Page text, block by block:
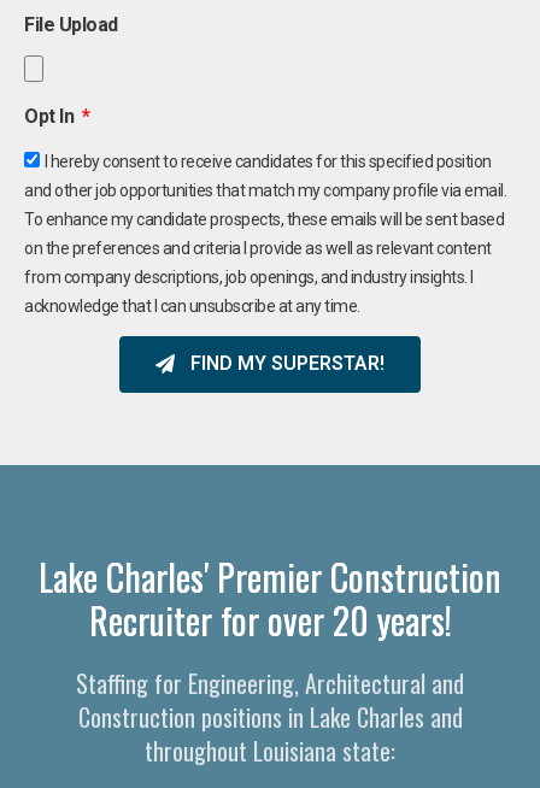
File Upload
Opt In
I hereby consent to receive candidates for this specified position
and other job opportunities that match my company profile via email.
To enhance my candidate prospects, these emails will be sent based
on the preferences and criteria I provide as well as relevant content
from company descriptions, job openings, and industry insights. I
acknowledge that I can unsubscribe at any time.
FIND MY SUPERSTAR!
Lake Charles' Premier Construction
Recruiter for over 20 years!
Staffing for Engineering, Architectural and
Construction positions in Lake Charles and
throughout Louisiana state: